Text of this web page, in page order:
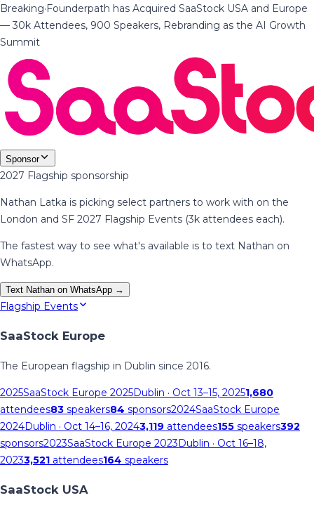
Breaking·Founderpath has Acquired SaaStock USA and Europe
— 30k Attendees, 900 Speakers, Rebranding as the AI Growth
Summit
Sponsor
2027 Flagship sponsorship
Nathan Latka is picking select partners to work with on the
London and SF 2027 Flagship Events (3k attendees each).
The fastest way to see what's available is to text Nathan on
WhatsApp.
Text Nathan on WhatsApp →
Flagship Events
SaaStock Europe
The European flagship in Dublin since 2016.
2025SaaStock Europe 2025Dublin · Oct 13–15, 20251,680
attendees83 speakers84 sponsors2024SaaStock Europe
2024Dublin · Oct 14–16, 20243,119 attendees155 speakers392
sponsors2023SaaStock Europe 2023Dublin · Oct 16–18,
20233,521 attendees164 speakers
SaaStock USA